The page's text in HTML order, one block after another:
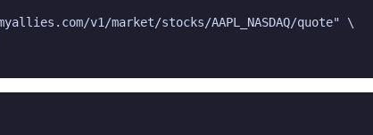
v1/market/stocks/AAPL_NASDAQ/quote" \